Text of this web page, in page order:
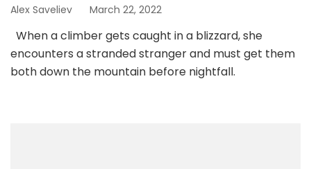
Alex Saveliev March 22, 2022
When a climber gets caught in a blizzard, she
encounters a stranded stranger and must get them
both down the mountain before nightfall.